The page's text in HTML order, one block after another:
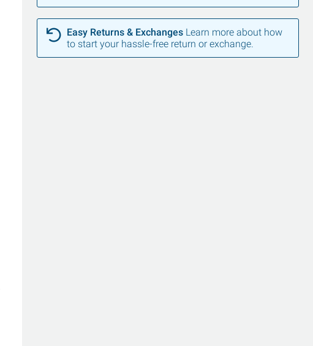
Easy Returns & Exchanges Learn more about how
to start your hassle-free return or exchange.